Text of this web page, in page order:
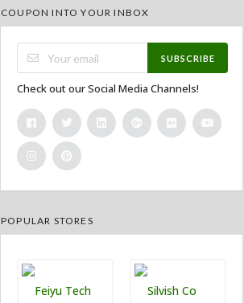
COUPON INTO YOUR INBOX
SUBSCRIBE
Check out our Social Media Channels!
POPULAR STORES